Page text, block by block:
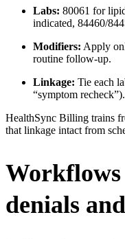
Labs: 80061 for
indicated, 84460/
Modifiers: Apply
routine follow-up.
Linkage: Tie each
“symptom recheck”).
HealthSync Billing trains
that linkage intact from
denials